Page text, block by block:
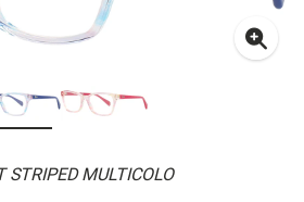
STRIPED MULTICOLO